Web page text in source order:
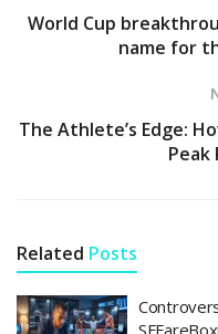
World Cup
name for
The Athlete’s Edge:
Peak
Related Posts